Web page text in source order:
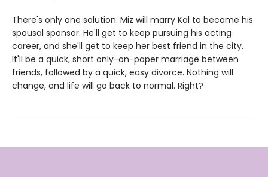
There's only one solution: Miz will marry Kal to become his
spou­sal sponsor. He'll get to keep pursuing his acting
career, and she'll get to keep her best friend in the city.
It'll be a quick, short only-on-paper marriage between
friends, followed by a quick, easy divorce. Nothing will
change, and life will go back to normal. Right?